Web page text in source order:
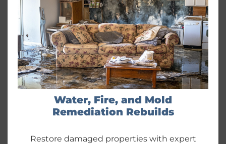
Water, Fire, and Mold
Remediation Rebuilds
Restore damaged properties with expert